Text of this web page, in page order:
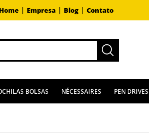
Home| Empresa| Blog| Contato
BOLSAS NÉCESSAIRES PEN DRIVES